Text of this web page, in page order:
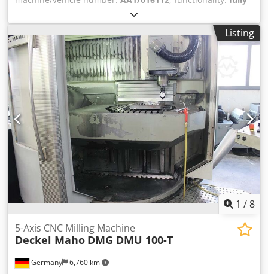
3,900 kg
mm, table width:1,240 mm, Equipment:CE marking,
documentation/manual, SCM RECORD 100 AL. 4 axis • 4
controlled axis: X, Y, Z y C X: 60 m/min Y: 45 m/min Z: 30
m/min • Aluminiun working table, nesting type: X: 3.050
mm Y: 1.240 mm • 2 working areas • 6 perimetral
pneumatic reference cylinders Dodpfxozg H Sdj Abvokr •
Vacuum pump BECKER: 250 m3/hour • Telecomand • XILOG
PLUS software. Allows importing DXF files • Security fences
• Security carpets • CE rules • Year 2007 ROUTER UNIT 8,5
kW / 11,5 HP 0 to 24.000 rpm Automatic Tool Change
System HSK F-63 12 positions rotative tool magazine
MULTIDRILL UNIT 7 vertical boring heads 1+1horizontal
boring heads X 1+1horizontal boring heads Y 2.000 to
6.000 rpm SAW UNIT Cutting in X Diameter: 120 mm 3.500
to 7.500 rpm
Listing
1 /8
Germany 6,760 km
5-Axis CNC Milling Machine
Deckel Maho DMG DMU 100-T